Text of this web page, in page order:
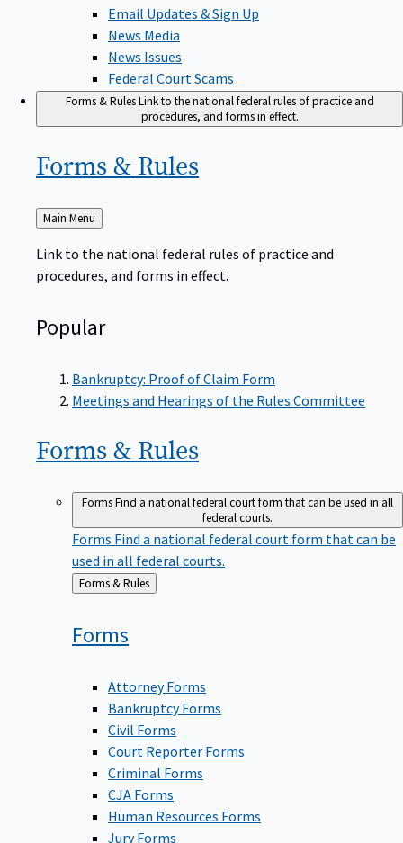
Email Updates & Sign Up
News Media
News Issues
Federal Court Scams
Forms & RulesLink to the national federal rules of practice and
procedures, and forms in effect.
Forms & Rules
Back
Main Menu
Link to the national federal rules of practice and
procedures, and forms in effect.
Popular
Bankruptcy: Proof of Claim Form
Meetings and Hearings of the Rules Committee
Forms & Rules
FormsFind a national federal court form that can be used in all
federal courts.
Forms Find a national federal court form that can be
used in all federal courts.
Back
to
Forms & Rules
Forms
Attorney Forms
Bankruptcy Forms
Civil Forms
Court Reporter Forms
Criminal Forms
CJA Forms
Human Resources Forms
Jury Forms